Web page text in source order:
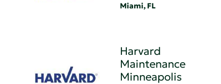
Miami, FL
Harvard
Maintenance
Minneapolis